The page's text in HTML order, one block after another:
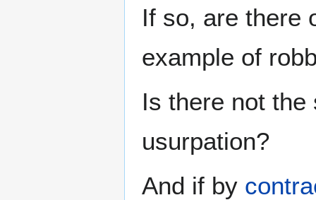
If so, are there
example of
Is there not
usurpation?
And if by